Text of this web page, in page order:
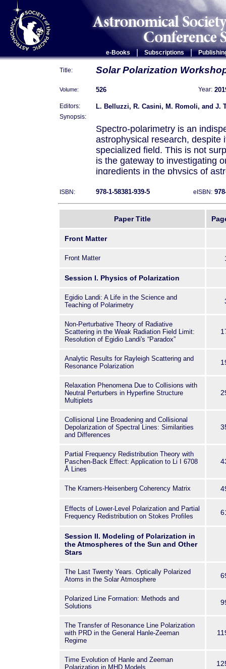
e-Books Subscriptions |
Title: Solar Polarization
Volume: 526 Year:
Editors: L. Belluzzi, R. Casini, M. Romoli, and J.
Synopsis:
Spectro-polarimetry is an
astrophysical research, despite
specialized field. This is not
is the gateway to investigating
ingredients in the physics of
the short- and long-term
high-energy events, which may
environment and society, is
The theoretical foundations of
radiation with matter. Although
very active, and new important
generation and transfer of
models of the solar
calling for complementary
computational sciences.
science is just as exciting on
developed for a new
finally started, already
achievements. This volume
progress and the most
during the last few years.
most eminent scientists in this
our mentor, colleague, and
ISBN: 978-1-58381-939-5 eISBN:
Paper Title
Front Matter
Front Matter
Session I. Physics of Polarization
Egidio Landi: A Life in the Science and
Teaching of Polarimetry
Non-Perturbative Theory of Radiative
Scattering in the Weak Radiation Field Limit:
Resolution of Egidio Landi's “Paradox”
Analytic Results for Rayleigh Scattering and
Resonance Polarization
Relaxation Phenomena Due to Collisions with
Neutral Perturbers in Hyperfine Structure
Multiplets
Collisional Line Broadening and Collisional
Depolarization of Spectral Lines: Similarities
and Differences
Partial Frequency Redistribution Theory with
Paschen-Back Effect: Application to Li I 6708
Å Lines
The Kramers-Heisenberg Coherency Matrix
Effects of Lower-Level Polarization and Partial
Frequency Redistribution on Stokes Profiles
Session II. Modeling of Polarization in
the Atmospheres of the Sun and Other
Stars
The Last Twenty Years. Optically Polarized
Atoms in the Solar Atmosphere
Polarized Line Formation: Methods and
Solutions
The Transfer of Resonance Line Polarization
with PRD in the General Hanle-Zeeman
Regime
Time Evolution of Hanle and Zeeman
Polarization in MHD Models